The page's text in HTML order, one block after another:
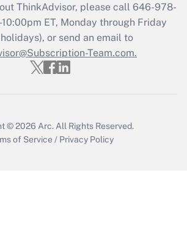
ThinkAdvisor, please call 646-978-
ET, Monday through Friday
or send an email to
Team.com.
© 2026 Arc. All Rights Reserved.
of Service / Privacy Policy